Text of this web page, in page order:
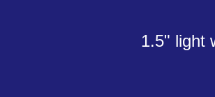
1.5" light